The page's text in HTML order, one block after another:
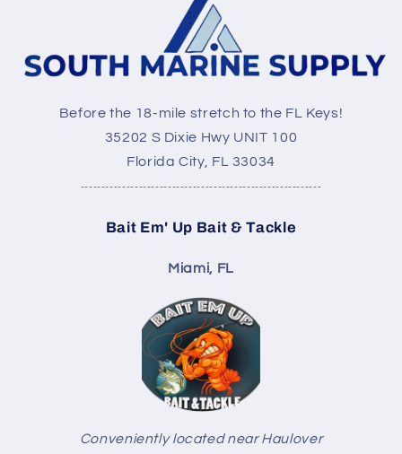
Before the 18-mile stretch to the FL Keys!
35202 S Dixie Hwy UNIT 100
Florida City, FL 33034
----------------------------------------------------------
Bait Em' Up Bait & Tackle
Miami, FL
Conveniently located near Haulover